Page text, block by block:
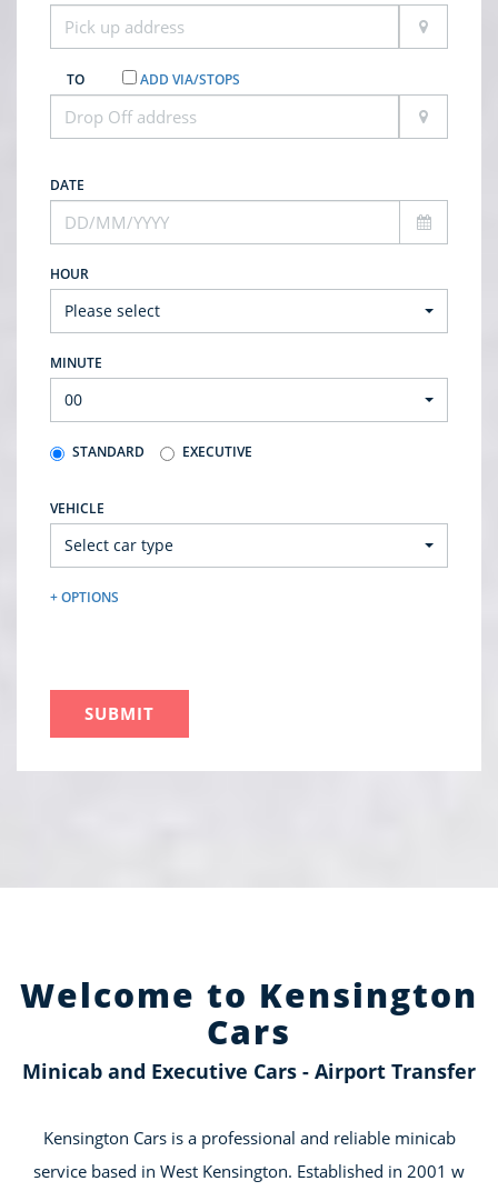
TO ADD VIA/STOPS
DATE
HOUR
Please select
MINUTE
00
STANDARD EXECUTIVE
VEHICLE
Select car type
+ OPTIONS
Welcome to Kensington
Cars
Minicab and Executive Cars - Airport Transfer
Kensington Cars is a professional and reliable minicab
service based in West Kensington. Established in 2001 w